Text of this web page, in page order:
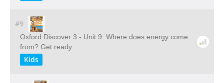
#9
Oxford Discover 3 - Unit 9: Where does energy come
from? Get ready
Kids